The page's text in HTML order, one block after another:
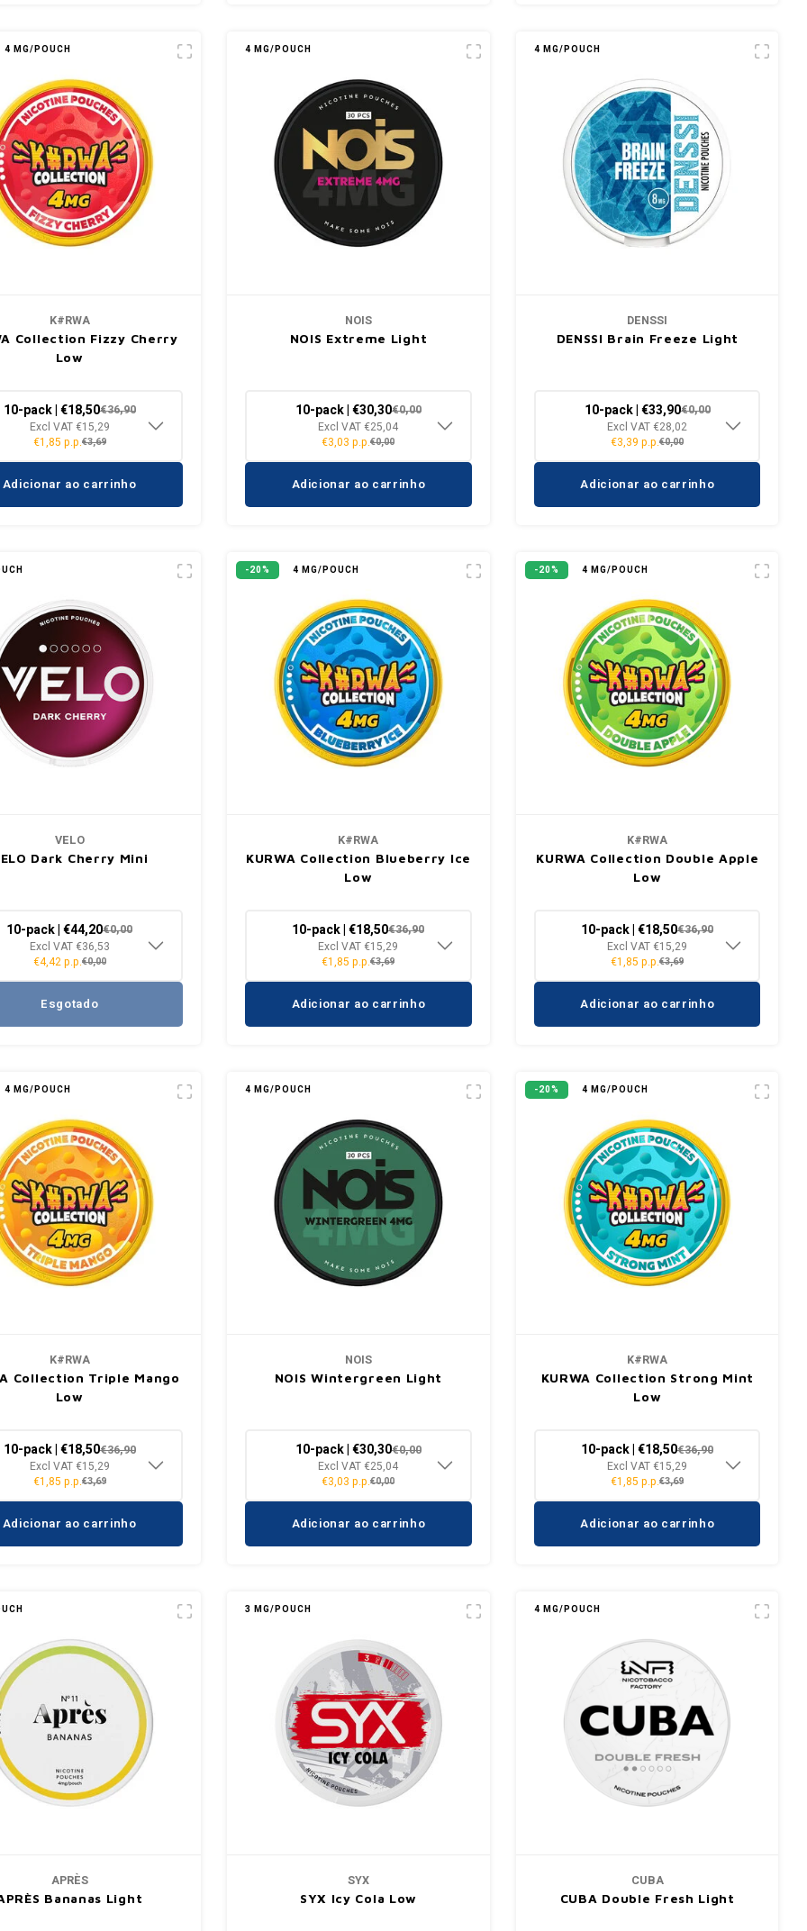
4 MG/POUCH
K#RWA
Collection Fizzy Cherry
Low
10-pack | €18,50€36,90
Excl VAT €15,29
€1,85 p.p.€3,69
Adicionar ao carrinho
4 MG/POUCH
NOIS
NOIS Extreme Light
10-pack | €30,30€0,00
Excl VAT €25,04
€3,03 p.p.€0,00
Adicionar ao carrinho
4 MG/POUCH
DENSSI
DENSSI Brain Freeze Light
10-pack | €33,90€0,00
Excl VAT €28,02
€3,39 p.p.€0,00
Adicionar ao carrinho
VELO
Dark Cherry Mini
10-pack | €44,20€0,00
Excl VAT €36,53
€4,42 p.p.€0,00
Esgotado
-20% 4 MG/POUCH
K#RWA
KURWA Collection Blueberry Ice
Low
10-pack | €18,50€36,90
Excl VAT €15,29
€1,85 p.p.€3,69
Adicionar ao carrinho
-20% 4 MG/POUCH
K#RWA
KURWA Collection Double Apple
Low
10-pack | €18,50€36,90
Excl VAT €15,29
€1,85 p.p.€3,69
Adicionar ao carrinho
4 MG/POUCH
K#RWA
Collection Triple Mango
Low
10-pack | €18,50€36,90
Excl VAT €15,29
€1,85 p.p.€3,69
Adicionar ao carrinho
4 MG/POUCH
NOIS
NOIS Wintergreen Light
10-pack | €30,30€0,00
Excl VAT €25,04
€3,03 p.p.€0,00
Adicionar ao carrinho
-20% 4 MG/POUCH
K#RWA
KURWA Collection Strong Mint
Low
10-pack | €18,50€36,90
Excl VAT €15,29
€1,85 p.p.€3,69
Adicionar ao carrinho
APRÈS
Bananas Light
3 MG/POUCH
SYX
SYX Icy Cola Low
4 MG/POUCH
CUBA
CUBA Double Fresh Light